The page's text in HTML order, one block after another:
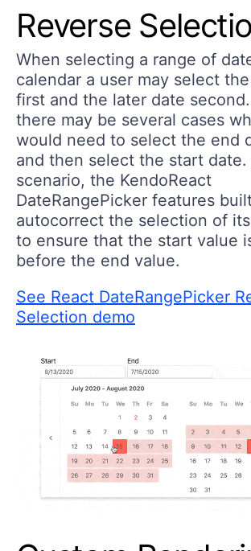
Reverse
When selecting a range of
calendar a user may select
first and the later date
there may be several cases
would need to select the end
and then select the start date.
scenario, the KendoReact
DateRangePicker features
autocorrect the selection of
to ensure that the start value
before the end value.
See React DateRangePicker
Selection demo